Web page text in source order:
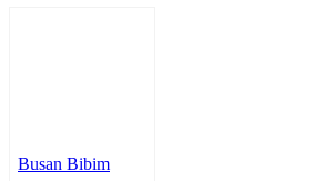
Busan Bibim